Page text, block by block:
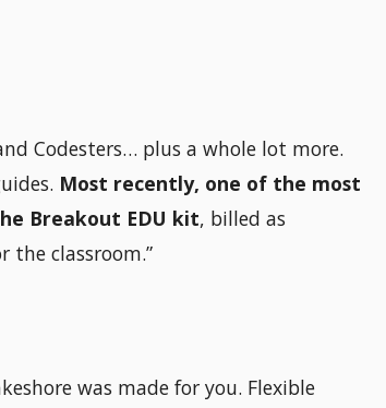
Codesters… plus a whole lot more.
Most recently, one of the most
Breakout EDU kit, billed as
the classroom.”
was made for you. Flexible